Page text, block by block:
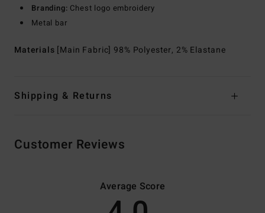
Branding: Chest logo embroidery
Metal bar
Materials [Main Fabric] 98% Polyester, 2% Elastane
Shipping & Returns
Customer Reviews
Average Score